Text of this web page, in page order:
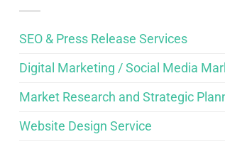
SEO & Press Release Services
Digital Marketing / Social Media
Market Research and Strategic
Website Design Service